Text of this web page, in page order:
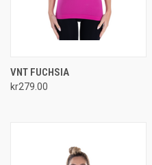
VNT FUCHSIA
kr279.00